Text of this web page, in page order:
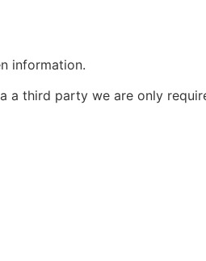
information.
a third party we are only